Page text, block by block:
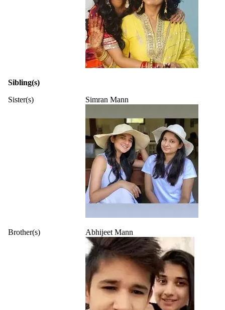
Sibling(s)
Sister(s)
Simran Mann
Brother(s) Abhijeet Mann